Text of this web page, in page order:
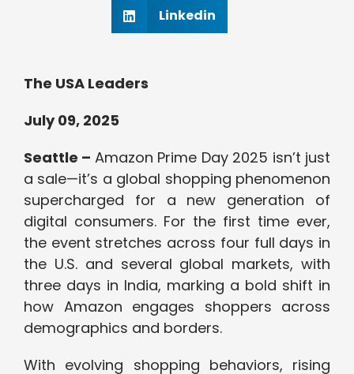
Linkedin
The USA Leaders
July 09, 2025
Seattle – Amazon Prime Day 2025 isn’t just
a sale—it’s a global shopping phenomenon
supercharged for a new generation of
digital consumers. For the first time ever,
the event stretches across four full days in
the U.S. and several global markets, with
three days in India, marking a bold shift in
how Amazon engages shoppers across
demographics and borders.
With evolving shopping behaviors, rising